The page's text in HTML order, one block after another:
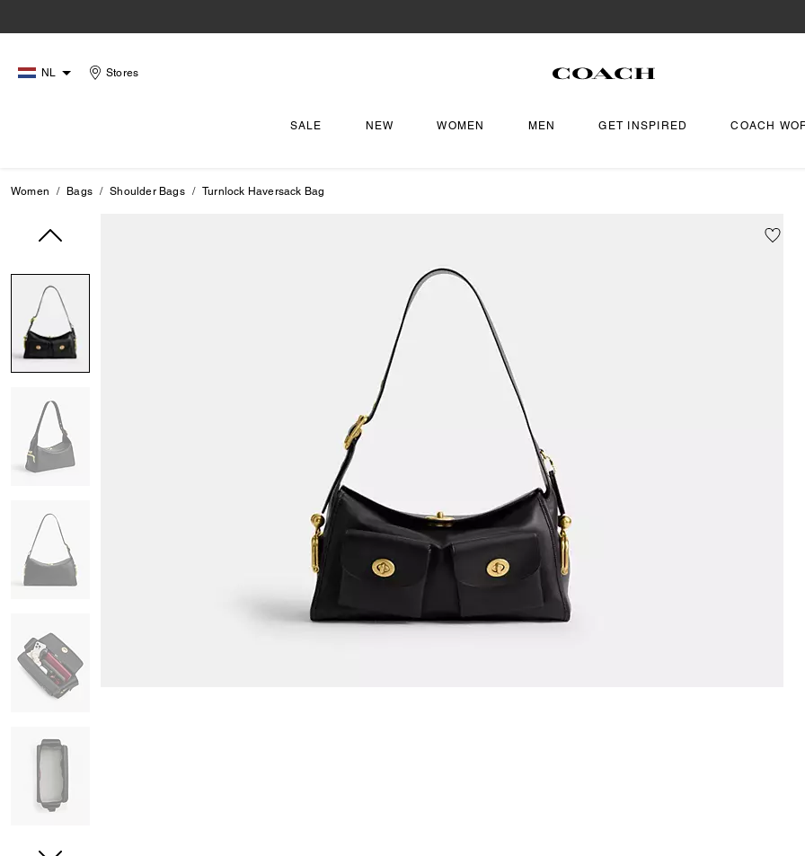
NL Stores
SALE NEW WOMEN MEN GET INSPIRED COACH
Women Bags Shoulder Bags Turnlock Haversack Bag